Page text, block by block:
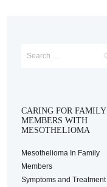
CARING FOR FAMILY
MEMBERS WITH
MESOTHELIOMA
Mesothelioma In Family
Members
Symptoms and Treatment